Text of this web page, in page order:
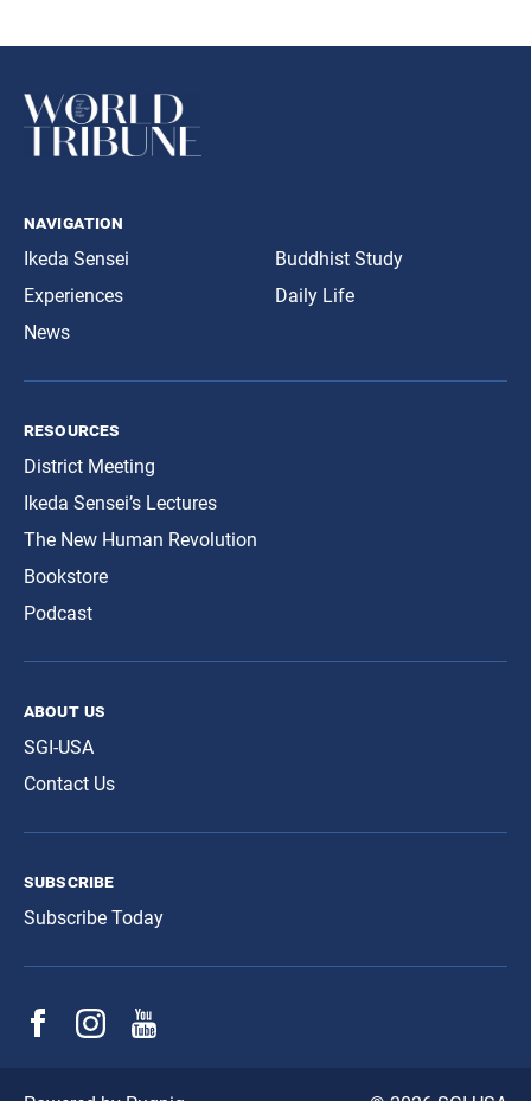
navigation
Ikeda Sensei
Experiences
News
Buddhist Study
Daily Life
resources
District Meeting
Ikeda Sensei’s Lectures
The New Human Revolution
Bookstore
Podcast
about us
SGI-USA
Contact Us
subscribe
Subscribe Today